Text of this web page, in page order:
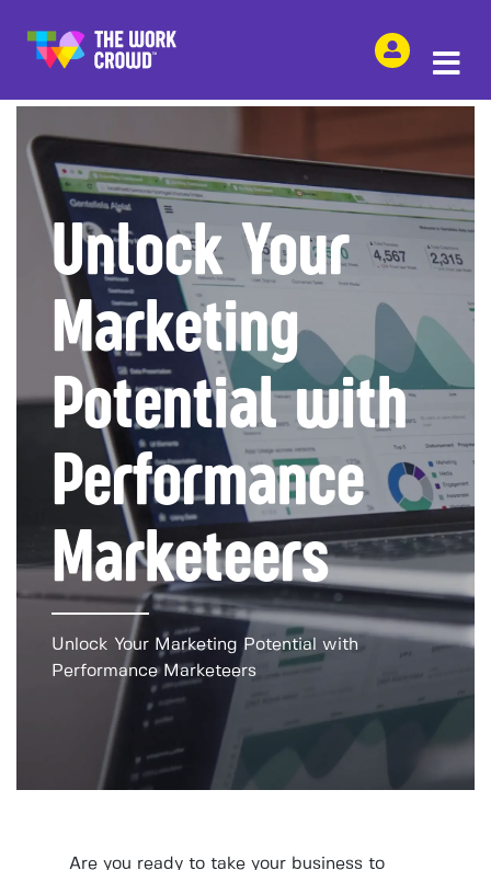
SHARE THIS
Unlock Your
Marketing
Potential with
Performance
Marketeers
Unlock Your Marketing Potential with
Performance Marketeers
Are you ready to take your business to